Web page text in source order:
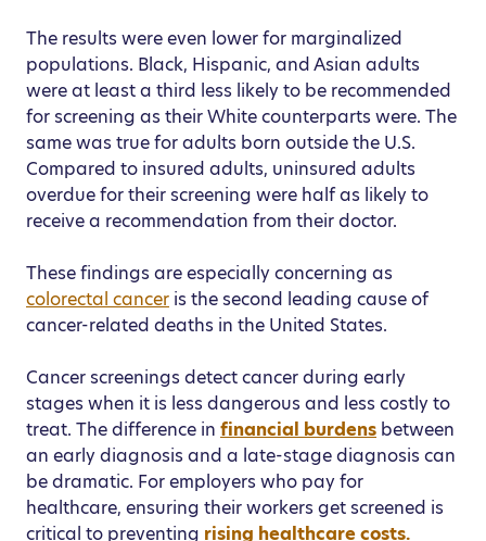
The results were even lower for marginalized
populations. Black, Hispanic, and Asian adults
were at least a third less likely to be recommended
for screening as their White counterparts were. The
same was true for adults born outside the U.S.
Compared to insured adults, uninsured adults
overdue for their screening were half as likely to
receive a recommendation from their doctor.
These findings are especially concerning as
colorectal cancer is the second leading cause of
cancer-related deaths in the United States.
Cancer screenings detect cancer during early
stages when it is less dangerous and less costly to
treat. The difference in financial burdens between
an early diagnosis and a late-stage diagnosis can
be dramatic. For employers who pay for
healthcare, ensuring their workers get screened is
critical to preventing rising healthcare costs.